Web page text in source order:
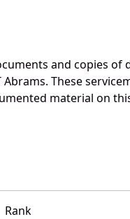
and copies of
These
material on
Rank